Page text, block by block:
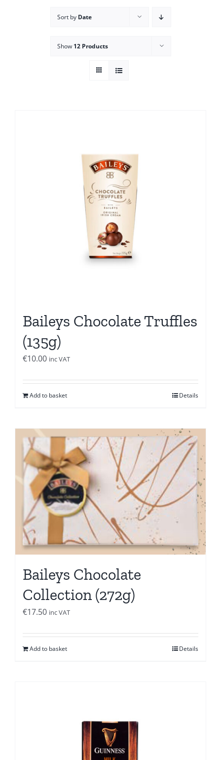
Sort by Date
Show 12 Products
Baileys Chocolate Truffles
(135g)
€10.00 inc VAT
Add to basket Details
Baileys Chocolate
Collection (272g)
€17.50 inc VAT
Add to basket Details